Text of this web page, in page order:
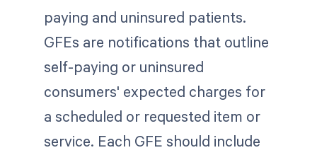
paying and uninsured patients.
GFEs are notifications that outline
self-paying or uninsured
consumers' expected charges for
a scheduled or requested item or
service. Each GFE should include